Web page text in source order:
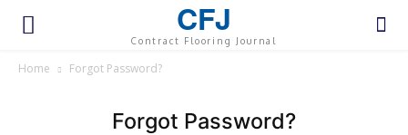
CFJ
Contract Flooring Journal
Home Forgot Password?
Forgot Password?